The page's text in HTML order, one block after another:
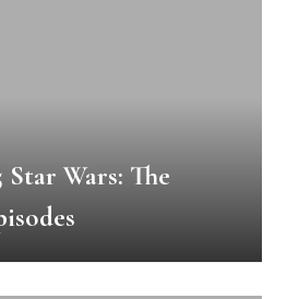
Star Wars: The